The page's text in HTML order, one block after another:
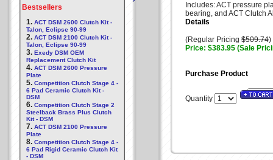
Bestsellers
1. ACT DSM 2600 Clutch Kit -
Talon, Eclipse 90-99
2. ACT DSM 2100 Clutch Kit -
Talon, Eclipse 90-99
3. Exedy DSM OEM
Replacement Clutch Kit
4. ACT DSM 2600 Pressure
Plate
5. Competition Clutch Stage 4 -
6 Pad Ceramic Clutch Kit -
DSM
6. Competition Clutch Stage 2
Steelback Brass Plus Clutch
Kit - DSM
7. ACT DSM 2100 Pressure
Plate
8. Competition Clutch Stage 4 -
6 Pad Rigid Ceramic Clutch Kit
- DSM
Includes: ACT pressure
bearing, and ACT Clutch
Details
(Regular Pricing $509.74)
Price: $383.95 (Sale
Purchase Product
Quantity